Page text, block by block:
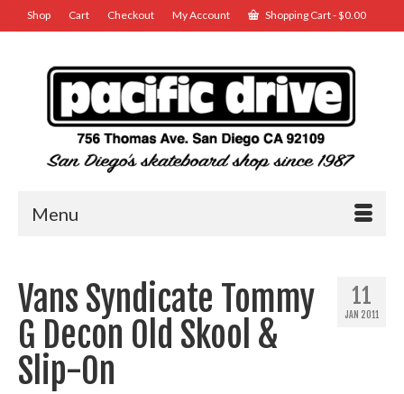
Shop Cart Checkout My Account Shopping Cart-$0.00
Menu
11
JAN 2011
Vans Syndicate Tommy
G Decon Old Skool &
Slip-On